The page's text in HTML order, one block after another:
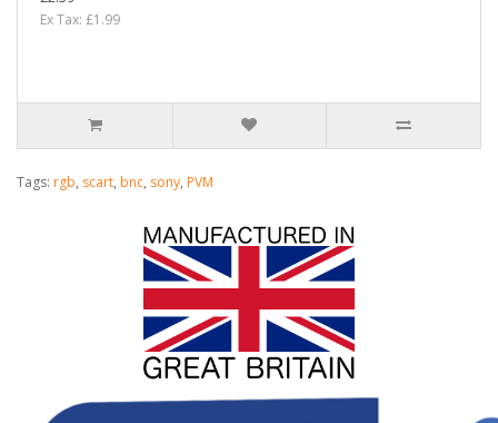
Ex Tax: £1.99
Tags: rgb, scart, bnc, sony, PVM